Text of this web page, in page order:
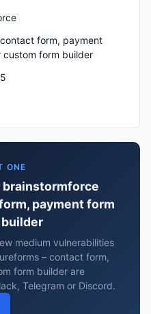
form, payment
custom form builder
ONE
payment form
medium vulnerabilities
– contact form,
form builder are
Telegram or Discord.